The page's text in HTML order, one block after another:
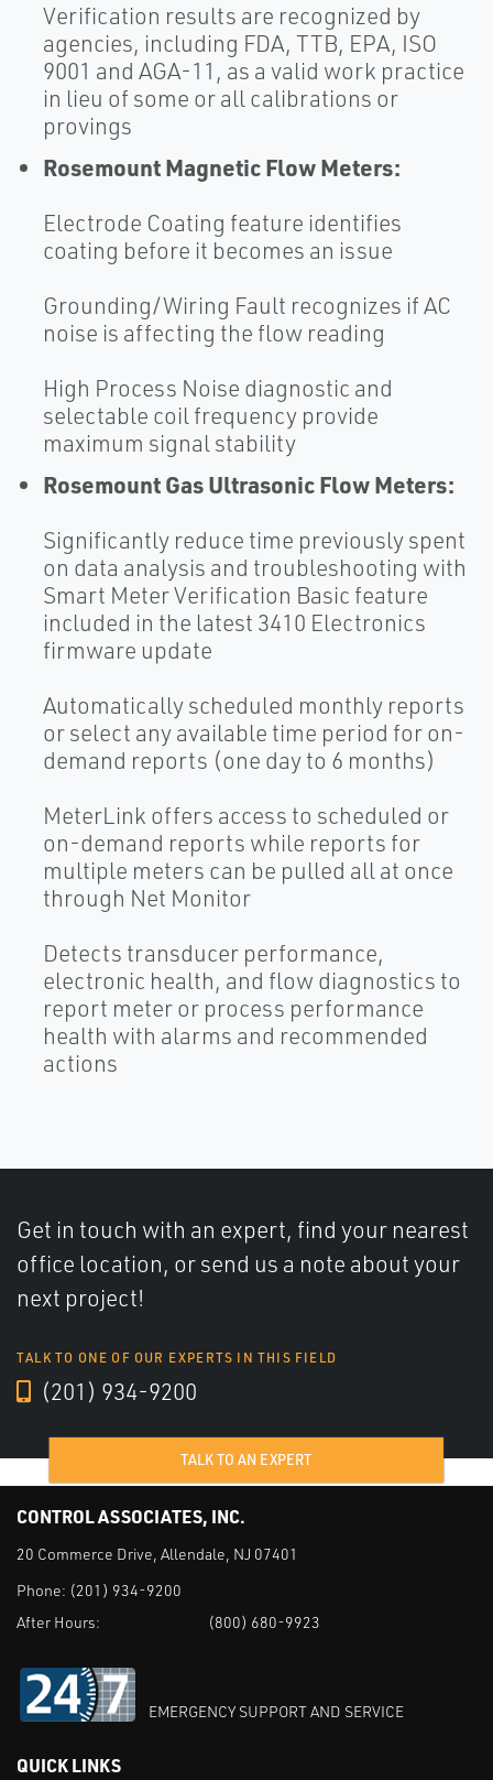
Verification results are recognized by
agencies, including FDA, TTB, EPA, ISO
9001 and AGA-11, as a valid work practice
in lieu of some or all calibrations or
provings
Rosemount Magnetic Flow Meters:
Electrode Coating feature identifies
coating before it becomes an issue
Grounding/Wiring Fault recognizes if AC
noise is affecting the flow reading
High Process Noise diagnostic and
selectable coil frequency provide
maximum signal stability
Rosemount Gas Ultrasonic Flow Meters:
Significantly reduce time previously spent
on data analysis and troubleshooting with
Smart Meter Verification Basic feature
included in the latest 3410 Electronics
firmware update
Automatically scheduled monthly reports
or select any available time period for on-
demand reports (one day to 6 months)
MeterLink offers access to scheduled or
on-demand reports while reports for
multiple meters can be pulled all at once
through Net Monitor
Detects transducer performance,
electronic health, and flow diagnostics to
report meter or process performance
health with alarms and recommended
actions
Get in touch with an expert, find your nearest
office location, or send us a note about your
next project!
TALK TO ONE OF OUR EXPERTS IN THIS FIELD
(201) 934-9200
TALK TO AN EXPERT
CONTROL ASSOCIATES, INC.
20 Commerce Drive, Allendale, NJ 07401
Phone: (201) 934-9200
After Hours:
(800) 680-9923
EMERGENCY SUPPORT AND SERVICE
QUICK LINKS